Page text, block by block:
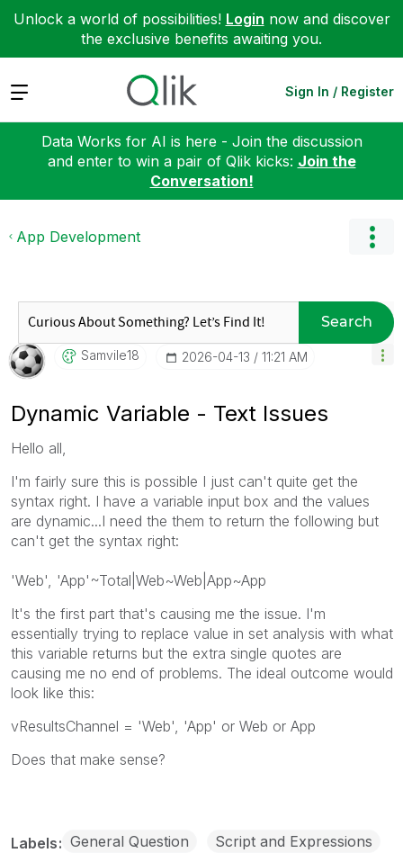
Unlock a world of possibilities! Login now and discover
the exclusive benefits awaiting you.
Expand Sign In / Register
Data Works for AI is here - Join the discussion
and enter to win a pair of Qlik kicks: Join the
Conversation!
App Development
Search
Samvile18 ‎2026-04-13 11:21 AM
Dynamic Variable - Text Issues
Hello all,
I'm fairly sure this is possible I just can't quite get the
syntax right. I have a variable input box and the values
are dynamic...I need the them to return the following but
can't get the syntax right:
'Web', 'App'~Total|Web~Web|App~App
It's the first part that's causing me the issue. I'm
essentially trying to replace value in set analysis with what
this variable returns but the extra single quotes are
causing me no end of problems. The ideal outcome would
look like this:
vResultsChannel = 'Web', 'App' or Web or App
Does that make sense?
Labels General Question
Script and Expressions